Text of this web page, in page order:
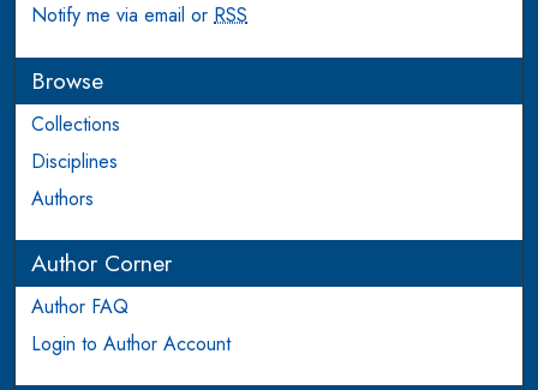
Notify me via email orRSS
Browse
Collections
Disciplines
Authors
Author Corner
Author FAQ
Login to Author Account